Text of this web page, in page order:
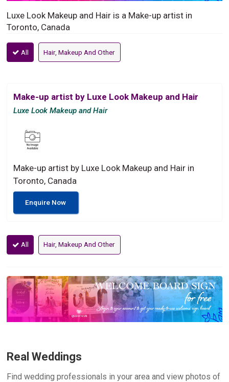
Luxe Look Makeup and Hair is a Make-up artist in
Toronto, Canada
All Hair, Makeup And Other
Make-up artist by Luxe Look Makeup and Hair
Luxe Look Makeup and Hair
Make-up artist by Luxe Look Makeup and Hair in
Toronto, Canada
Enquire Now
All Hair, Makeup And Other
Real Weddings
Find wedding professionals in your area and view photos of